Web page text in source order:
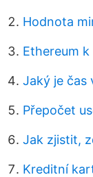
Hodnota
Ethereum
Jaký je čas
Přepočet
Jak zjistit,
Kreditní